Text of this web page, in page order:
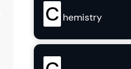
C hemistry